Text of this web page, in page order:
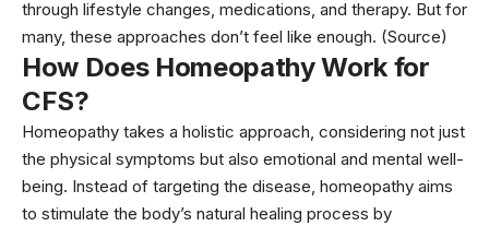
through lifestyle changes, medications, and therapy. But for
many, these approaches don’t feel like enough. (Source)
How Does Homeopathy Work for
CFS?
Homeopathy takes a holistic approach, considering not just
the physical symptoms but also emotional and mental well-
being. Instead of targeting the disease, homeopathy aims
to stimulate the body’s natural healing process by